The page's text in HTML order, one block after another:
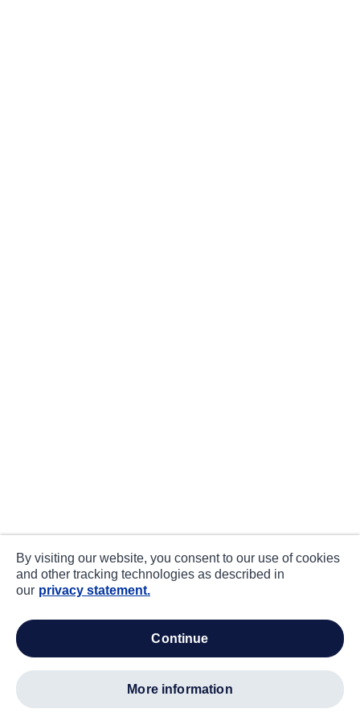
By visiting our website, you consent to our use of cookies
and other tracking technologies as described in
our privacy statement.
continue
more information